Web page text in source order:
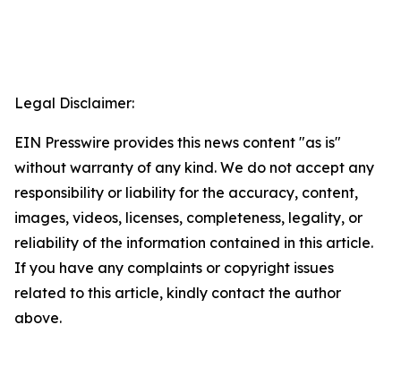
Legal Disclaimer:
EIN Presswire provides this news content "as is"
without warranty of any kind. We do not accept any
responsibility or liability for the accuracy, content,
images, videos, licenses, completeness, legality, or
reliability of the information contained in this article.
If you have any complaints or copyright issues
related to this article, kindly contact the author
above.